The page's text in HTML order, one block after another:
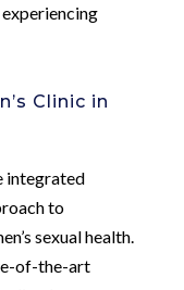
Clinic in
integrated
to
sexual health.
of-the-art